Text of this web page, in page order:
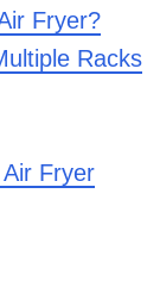
Fryer?
Racks
Fryer